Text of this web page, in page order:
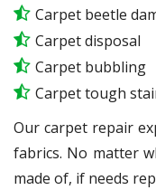
Carpet beetle
Carpet disposal
Carpet bubbling
Carpet tough
Our carpet repair
fabrics. No matter
made of, if needs